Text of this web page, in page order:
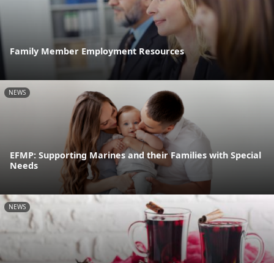
Family Member Employment Resources
NEWS
EFMP: Supporting Marines and their Families with Special
Needs
NEWS